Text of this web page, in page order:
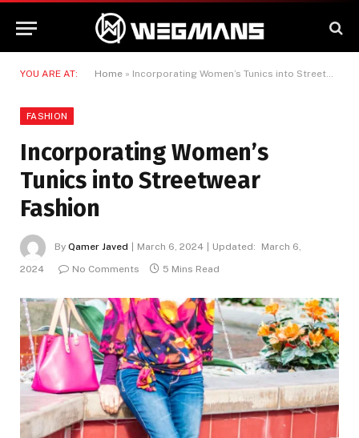
YOU ARE AT: Home » Incorporating Women’s Tunics into Streetwear Fashion
FASHION
Incorporating Women’s
Tunics into Streetwear
Fashion
By Qamer Javed March 6, 2024 Updated:
March 6,
2024
No Comments 5 Mins Read